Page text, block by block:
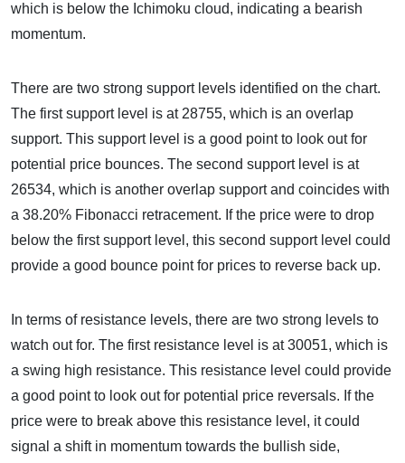
which is below the Ichimoku cloud, indicating a bearish
momentum.
There are two strong support levels identified on the chart.
The first support level is at 28755, which is an overlap
support. This support level is a good point to look out for
potential price bounces. The second support level is at
26534, which is another overlap support and coincides with
a 38.20% Fibonacci retracement. If the price were to drop
below the first support level, this second support level could
provide a good bounce point for prices to reverse back up.
In terms of resistance levels, there are two strong levels to
watch out for. The first resistance level is at 30051, which is
a swing high resistance. This resistance level could provide
a good point to look out for potential price reversals. If the
price were to break above this resistance level, it could
signal a shift in momentum towards the bullish side,